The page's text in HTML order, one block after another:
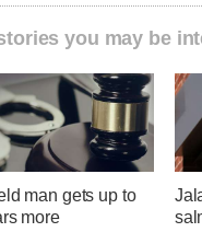
you may be
man gets up to
more